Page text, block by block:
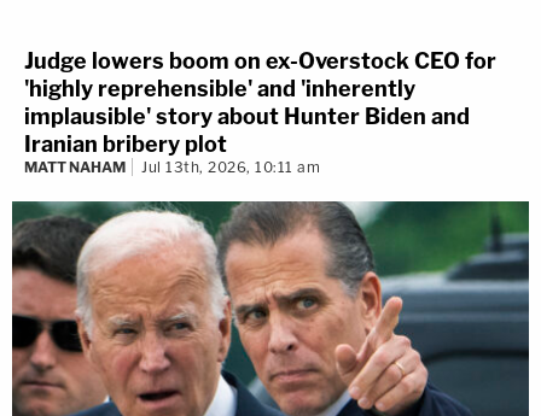
Judge lowers boom on ex-Overstock CEO for
'highly reprehensible' and 'inherently
implausible' story about Hunter Biden and
Iranian bribery plot
MATT NAHAM Jul 13th, 2026, 10:11 am